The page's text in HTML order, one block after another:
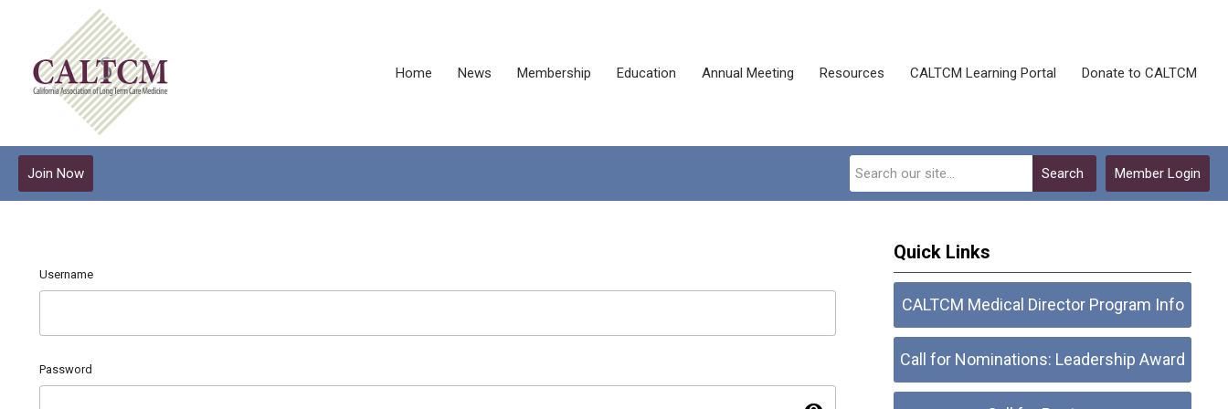
Home News Membership Education Annual Meeting Resources CALTCM Learning Portal Donate to CALTCM
Member Login
Search
Join Now
Username
Password
Quick Links
CALTCM Medical Director Program Info
Call for Nominations: Leadership Award